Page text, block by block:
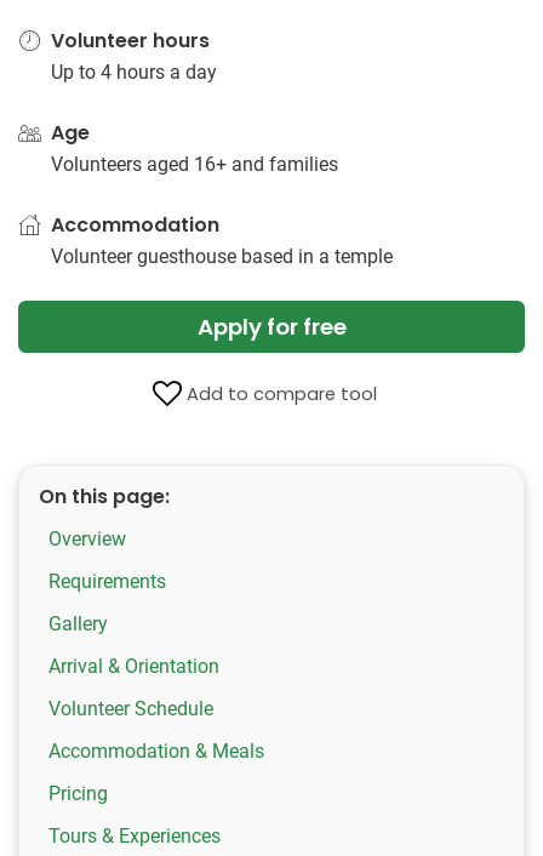
Volunteer hours
Up to 4 hours a day
Age
Volunteers aged 16+ and families
Accommodation
Volunteer guesthouse based in a temple
Apply for free
Add to compare tool
On this page:
Overview
Requirements
Gallery
Arrival & Orientation
Volunteer Schedule
Accommodation & Meals
Pricing
Tours & Experiences